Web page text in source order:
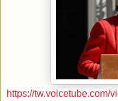
https://tw.voicetube.com/